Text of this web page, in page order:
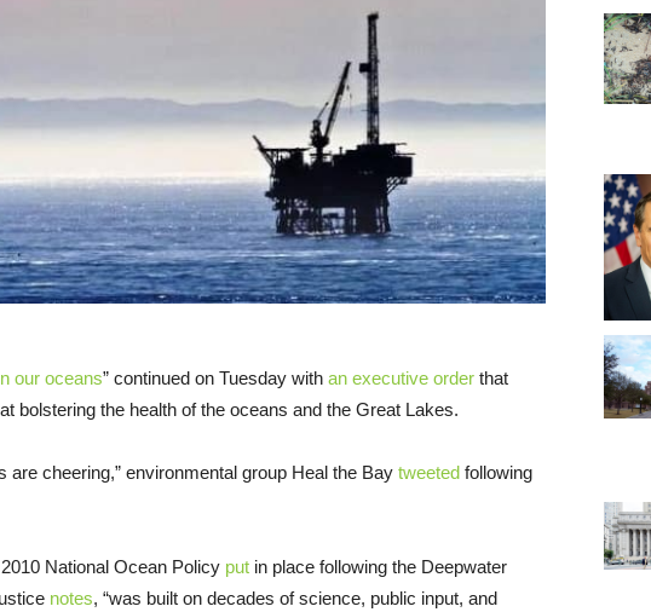
our oceans” continued on Tuesday with an executive order that
bolstering the health of the oceans and the Great Lakes.
are cheering,” environmental group Heal the Bay tweeted following
National Ocean Policy put in place following the Deepwater
notes, “was built on decades of science, public input, and